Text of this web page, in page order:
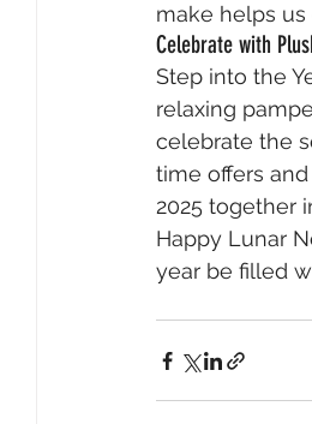
make helps
Celebrate with
Step into the
relaxing
celebrate the
time offers
2025 together
Happy Lunar
year be filled